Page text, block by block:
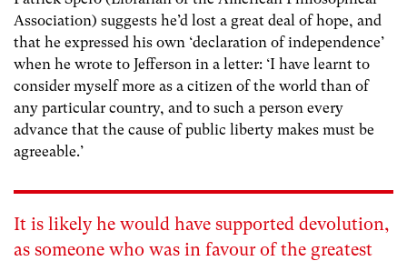
Association) suggests he’d lost a great deal of hope, and
that he expressed his own ‘declaration of independence’
when he wrote to Jefferson in a letter: ‘I have learnt to
consider myself more as a citizen of the world than of
any particular country, and to such a person every
advance that the cause of public liberty makes must be
agreeable.’
It is likely he would have supported devolution,
as someone who was in favour of the greatest